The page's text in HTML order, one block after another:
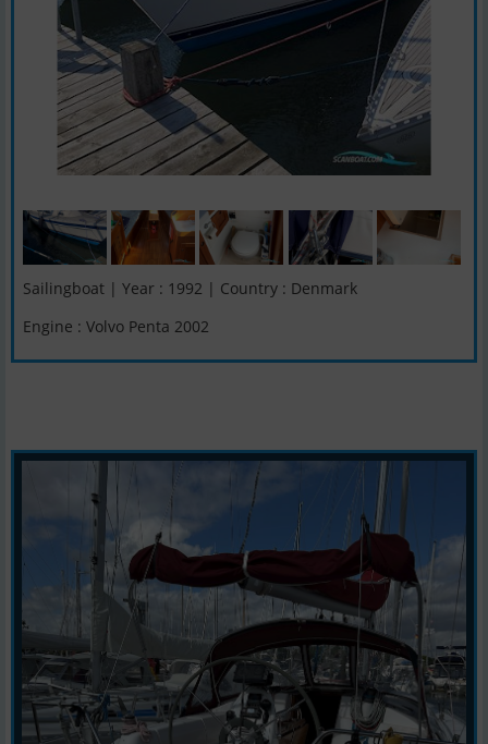
Sailingboat | Year : 1992 | Country : Denmark
Engine : Volvo Penta 2002